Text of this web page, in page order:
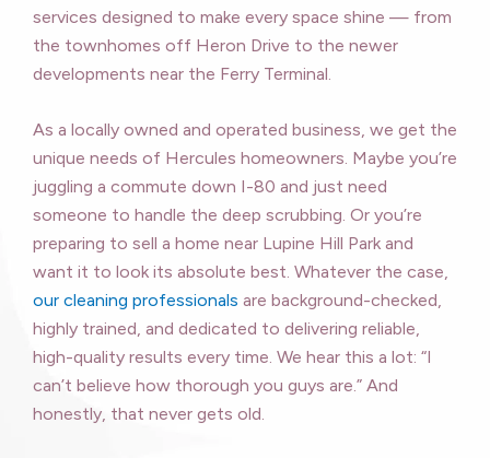
services designed to make every space shine — from
the townhomes off Heron Drive to the newer
developments near the Ferry Terminal.
As a locally owned and operated business, we get the
unique needs of Hercules homeowners. Maybe you’re
juggling a commute down I-80 and just need
someone to handle the deep scrubbing. Or you’re
preparing to sell a home near Lupine Hill Park and
want it to look its absolute best. Whatever the case,
our cleaning professionals are background-checked,
highly trained, and dedicated to delivering reliable,
high-quality results every time. We hear this a lot: “I
can’t believe how thorough you guys are.” And
honestly, that never gets old.